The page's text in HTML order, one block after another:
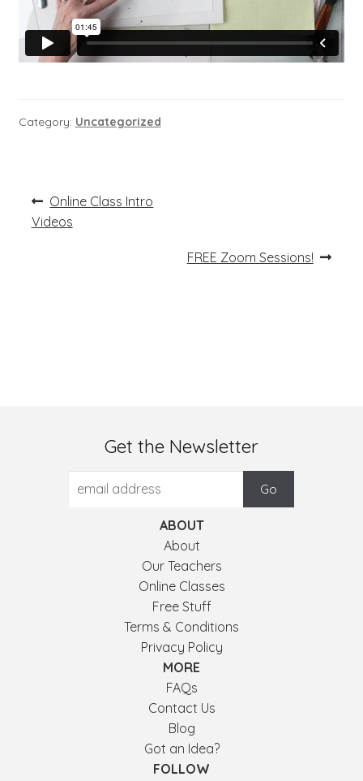
Category: Uncategorized
Post
navigation
Previous
post:
Online Class Intro
Videos
Next
FREE Zoom Sessions!
Get the Newsletter
ABOUT
About
Our Teachers
Online Classes
Free Stuff
Terms & Conditions
Privacy Policy
MORE
FAQs
Contact Us
Blog
Got an Idea?
FOLLOW